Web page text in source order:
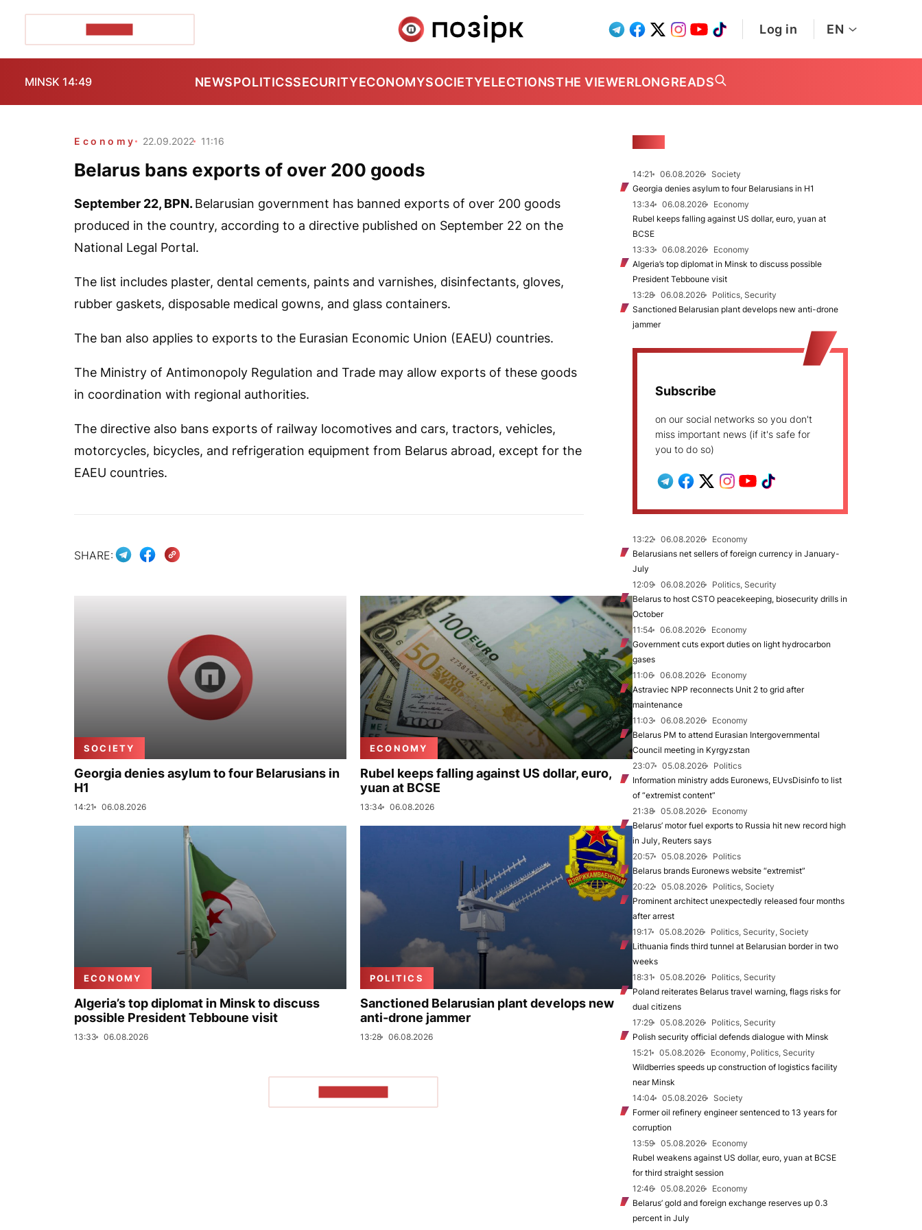
Log in EN
MINSK 14:49 NEWSPOLITICSSECURITYECONOMYSOCIETYELECTIONSTHE VIEWERLONGREADS
Economy 22.09.2022 11:16
Belarus bans exports of over 200 goods
September 22, BPN.Belarusian government has banned exports of over 200 goods
produced in the country, according to a directive published on September 22 on the
National Legal Portal.
The list includes plaster, dental cements, paints and varnishes, disinfectants, gloves,
rubber gaskets, disposable medical gowns, and glass containers.
The ban also applies to exports to the Eurasian Economic Union (EAEU) countries.
The Ministry of Antimonopoly Regulation and Trade may allow exports of these goods
in coordination with regional authorities.
The directive also bans exports of railway locomotives and cars, tractors, vehicles,
motorcycles, bicycles, and refrigeration equipment from Belarus abroad, except for the
EAEU countries.
SHARE:
SOCIETY
Georgia denies asylum to four Belarusians in
H1
14:21 06.08.2026
ECONOMY
Rubel keeps falling against US dollar, euro,
yuan at BCSE
13:34 06.08.2026
ECONOMY
Algeria’s top diplomat in Minsk to discuss
possible President Tebboune visit
13:33 06.08.2026
POLITICS
Sanctioned Belarusian plant develops new
anti-drone jammer
13:28 06.08.2026
14:21 06.08.2026
Society
Georgia denies asylum to four Belarusians in H1
13:34
06.08.2026
Economy
Rubel keeps falling against US dollar, euro, yuan at
BCSE
13:33
06.08.2026
Economy
Algeria’s top diplomat in Minsk to discuss possible
President Tebboune visit
13:28
06.08.2026
Politics, Security
Sanctioned Belarusian plant develops new anti-drone
jammer
Subscribe
on our social networks so you don't
miss important news (if it's safe for
you to do so)
13:22 06.08.2026
Economy
Belarusians net sellers of foreign currency in January-
July
12:09
06.08.2026
Politics, Security
Belarus to host CSTO peacekeeping, biosecurity drills in
October
11:54
06.08.2026
Economy
Government cuts export duties on light hydrocarbon
gases
11:06
06.08.2026
Economy
Astraviec NPP reconnects Unit 2 to grid after
maintenance
11:03
06.08.2026
Economy
Belarus PM to attend Eurasian Intergovernmental
Council meeting in Kyrgyzstan
23:07
05.08.2026
Politics
Information ministry adds Euronews, EUvsDisinfo to list
of “extremist content”
21:38
05.08.2026
Economy
Belarus’ motor fuel exports to Russia hit new record high
in July, Reuters says
20:57
05.08.2026
Politics
Belarus brands Euronews website “extremist”
20:22
05.08.2026
Politics, Society
Prominent architect unexpectedly released four months
after arrest
19:17
05.08.2026
Politics, Security, Society
Lithuania finds third tunnel at Belarusian border in two
weeks
18:31
05.08.2026
Politics, Security
Poland reiterates Belarus travel warning, flags risks for
dual citizens
17:29
05.08.2026
Politics, Security
Polish security official defends dialogue with Minsk
15:21
05.08.2026
Economy, Politics, Security
Wildberries speeds up construction of logistics facility
near Minsk
14:04
05.08.2026
Society
Former oil refinery engineer sentenced to 13 years for
corruption
13:59
05.08.2026
Economy
Rubel weakens against US dollar, euro, yuan at BCSE
for third straight session
12:46
05.08.2026
Economy
Belarus’ gold and foreign exchange reserves up 0.3
percent in July